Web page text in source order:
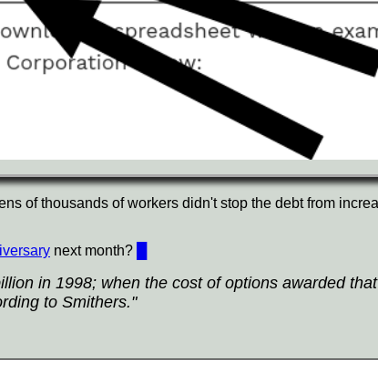
of thousands of workers didn't stop the debt from
next month?
in 1998; when the cost of options awarded
to Smithers."